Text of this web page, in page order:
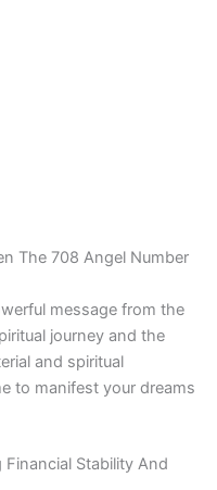
The 708 Angel Number
message from the
journey and the
and spiritual
to manifest your dreams
Stability And